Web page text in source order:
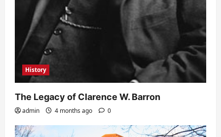
History
The Legacy of Clarence W. Barron
admin 4 months ago 0